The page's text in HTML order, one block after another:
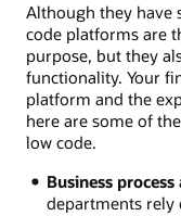
Although they have
code platforms are
purpose, but they
functionality. Your
platform and the
here are some of
low code.
Business process
departments rely